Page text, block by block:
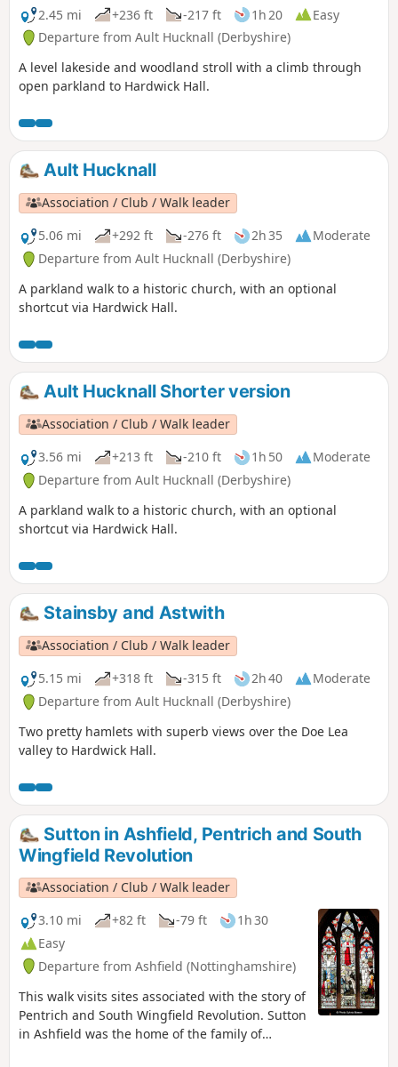
2.45 mi
+236 ft -217 ft 1h 20
Easy
Departure from Ault Hucknall (Derbyshire)
A level lakeside and woodland stroll with a climb through
open parkland to Hardwick Hall.
Ault Hucknall
Association / Club / Walk leader
5.06 mi
+292 ft -276 ft 2h 35
Moderate
Departure from Ault Hucknall (Derbyshire)
A parkland walk to a historic church, with an optional
shortcut via Hardwick Hall.
Ault Hucknall Shorter version
Association / Club / Walk leader
3.56 mi
+213 ft -210 ft 1h 50
Moderate
Departure from Ault Hucknall (Derbyshire)
A parkland walk to a historic church, with an optional
shortcut via Hardwick Hall.
Stainsby and Astwith
Association / Club / Walk leader
5.15 mi
+318 ft -315 ft 2h 40
Moderate
Departure from Ault Hucknall (Derbyshire)
Two pretty hamlets with superb views over the Doe Lea
valley to Hardwick Hall.
Sutton in Ashfield, Pentrich and South
Wingfield Revolution
Association / Club / Walk leader
3.10 mi
+82 ft -79 ft
1h 30
Easy
Departure from Ashfield (Nottinghamshire)
This walk visits sites associated with the story of
Pentrich and South Wingfield Revolution. Sutton
in Ashfield was the home of the family of